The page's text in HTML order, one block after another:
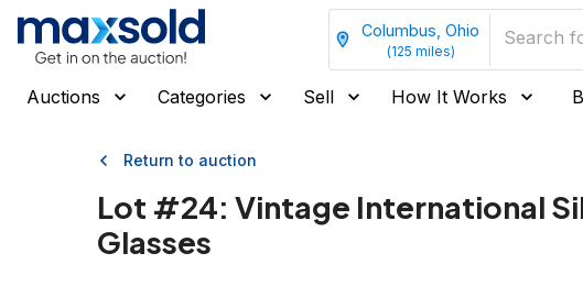
Columbus, Ohio
(125 miles)
Auctions Categories Sell How It Works
Return to auction
Lot #24: Vintage International
Glasses